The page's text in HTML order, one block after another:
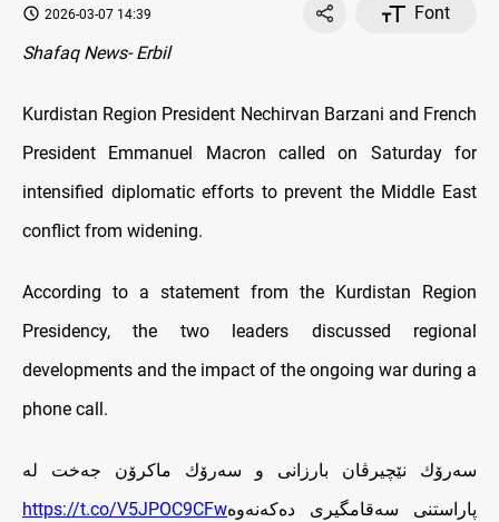
2026-03-07 14:39
Font
Shafaq News- Erbil
Kurdistan Region President Nechirvan Barzani and French
President Emmanuel Macron called on Saturday for
intensified diplomatic efforts to prevent the Middle East
conflict from widening.
According to a statement from the Kurdistan Region
Presidency, the two leaders discussed regional
developments and the impact of the ongoing war during a
phone call.
سەرۆك نێچيرڤان بارزانى و سەرۆك ماکرۆن جەخت لە
پاراستنی سەقامگیری دەکەنەوەhttps://t.co/V5JPOC9CFw